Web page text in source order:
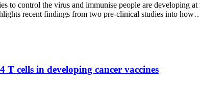
to control the virus and immunise people are developing
recent findings from two pre-clinical studies into
cells in developing cancer vaccines